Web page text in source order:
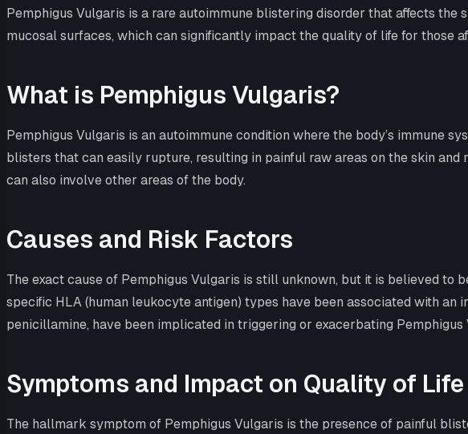
Pemphigus Vulgaris is a rare autoimmune blistering disorder that affects
mucosal surfaces, which can significantly impact the quality of life for those
What is Pemphigus Vulgaris?
Pemphigus Vulgaris is an autoimmune condition where the body’s immune
blisters that can easily rupture, resulting in painful raw areas on the skin
can also involve other areas of the body.
Causes and Risk Factors
The exact cause of Pemphigus Vulgaris is still unknown, but it is believed
specific HLA (human leukocyte antigen) types have been associated with
penicillamine, have been implicated in triggering or exacerbating Pemphigus
Symptoms and Impact on Quality of Life
The hallmark symptom of Pemphigus Vulgaris is the presence of painful